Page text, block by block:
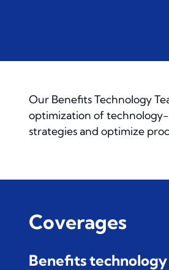
Our Benefits Technology
optimization of
strategies and optimize
Coverages
Benefits